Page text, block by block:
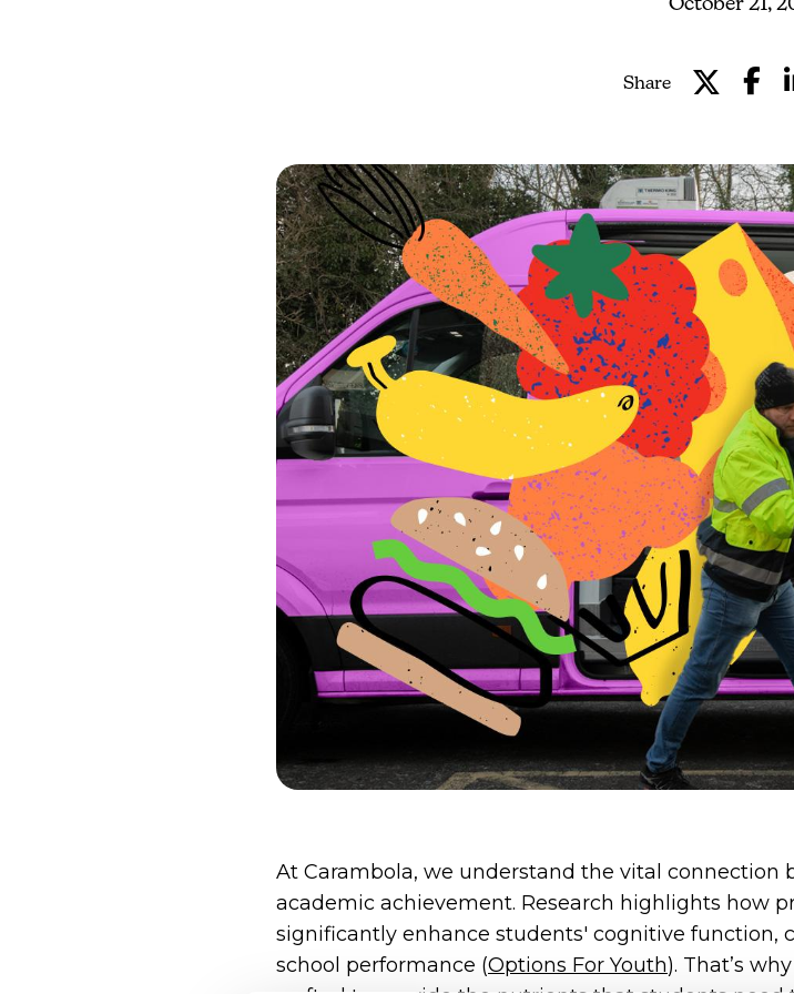
October 21,
Share
At Carambola, we understand the vital connection
academic achievement. Research highlights how
significantly enhance students' cognitive function,
school performance​ (Options For Youth). That’s